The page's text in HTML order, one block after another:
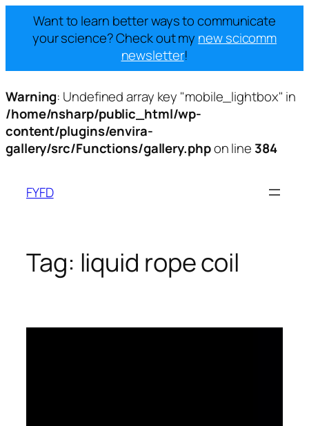
Want to learn better ways to communicate
your science? Check out my new scicomm
newsletter!
Warning: Undefined array key "mobile_lightbox" in
/home/nsharp/public_html/wp-
content/plugins/envira-
gallery/src/Functions/gallery.phpon line 384
content
FYFD
Tag: liquid rope coil